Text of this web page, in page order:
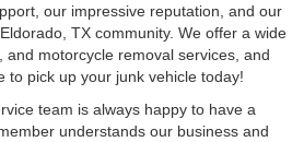
our impressive reputation, and our
TX community. We offer a wide
and motorcycle removal services, and
to pick up your junk vehicle today!
team is always happy to have a
understands our business and